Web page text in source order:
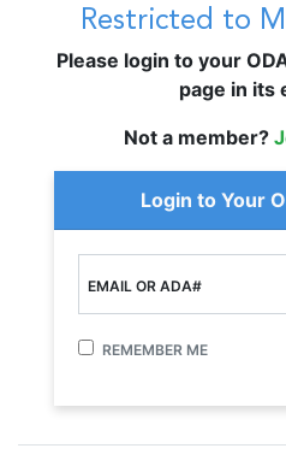
Restricted to
Please login to your
page in its
Not a member?
Login to Your
EMAIL OR ADA#
REMEMBER ME